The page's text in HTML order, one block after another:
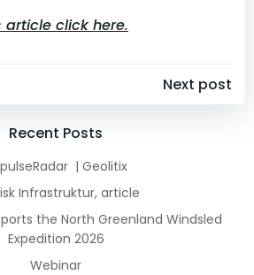
article click here.
Post
navigation
Next post
Recent Posts
| Geolitix
Infrastruktur, article
the North Greenland Windsled
Expedition 2026
Webinar